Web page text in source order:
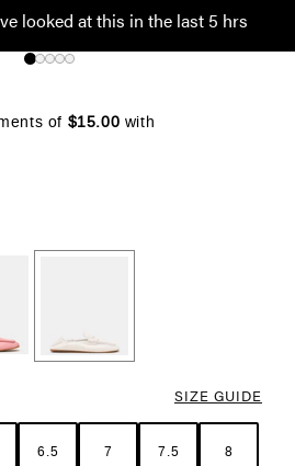
looked at this in the last 5 hrs
SIZE GUIDE
6.5 7 7.5 8